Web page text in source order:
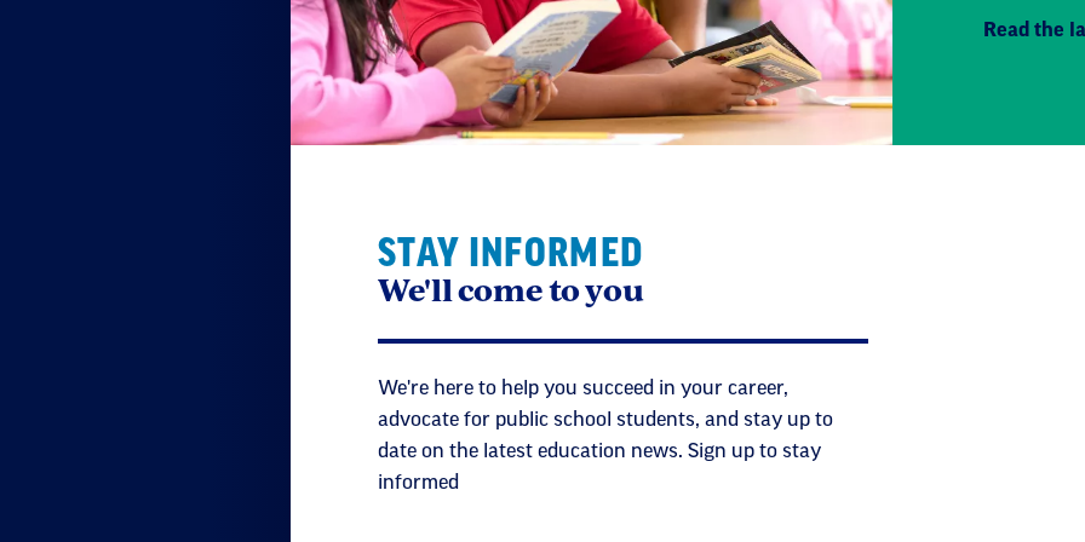
Read the
STAY INFORMED
We'll come to you
We're here to help you succeed in your career,
advocate for public school students, and stay up to
date on the latest education news. Sign up to stay
informed